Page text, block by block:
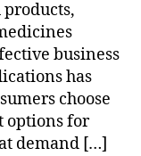
business
has
choose
options for
demand […]